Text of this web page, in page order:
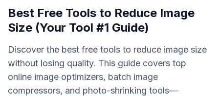
Best Free Tools to Reduce Image
Size (Your Tool #1 Guide)
Discover the best free tools to reduce image size
without losing quality. This guide covers top
online image optimizers, batch image
compressors, and photo-shrinking tools—